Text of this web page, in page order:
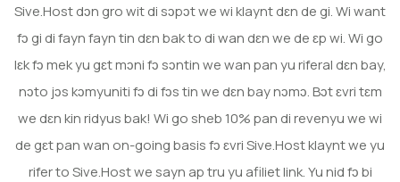
Sive.Host dɔn gro wit di sɔpɔt we wi klaynt dɛn de gi. Wi want
fɔ gi di fayn fayn tin dɛn bak to di wan dɛn we de ɛp wi. Wi go
lɛk fɔ mek yu gɛt mɔni fɔ sɔntin we wan pan yu riferal dɛn bay,
nɔto jɔs kɔmyuniti fɔ di fɔs tin we dɛn bay nɔmɔ. Bɔt ɛvri tɛm
we dɛn kin ridyus bak! Wi go sheb 10% pan di revenyu we wi
de gɛt pan wan on-going basis fɔ ɛvri Sive.Host klaynt we yu
rifer to Sive.Host we sayn ap tru yu afiliet link. Yu nid fɔ bi